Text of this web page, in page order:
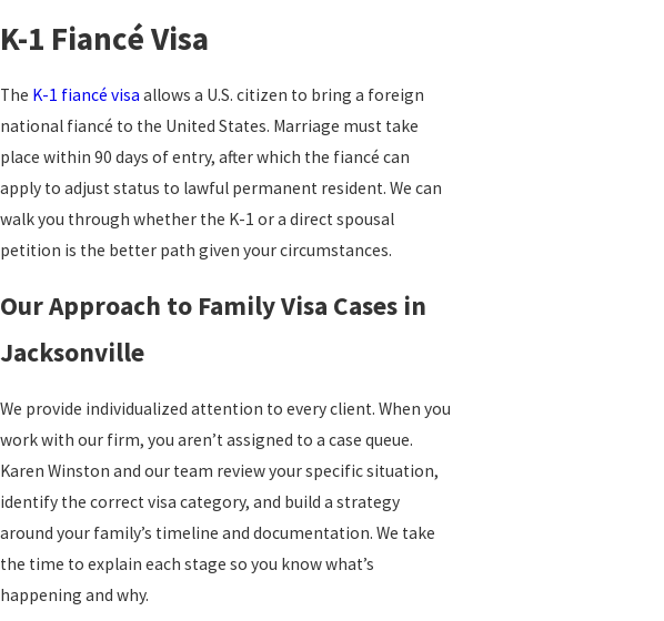
K-1 Fiancé Visa
The K-1 fiancé visa allows a U.S. citizen to bring a foreign
national fiancé to the United States. Marriage must take
place within 90 days of entry, after which the fiancé can
apply to adjust status to lawful permanent resident. We can
walk you through whether the K-1 or a direct spousal
petition is the better path given your circumstances.
Our Approach to Family Visa Cases in
Jacksonville
We provide individualized attention to every client. When you
work with our firm, you aren’t assigned to a case queue.
Karen Winston and our team review your specific situation,
identify the correct visa category, and build a strategy
around your family’s timeline and documentation. We take
the time to explain each stage so you know what’s
happening and why.